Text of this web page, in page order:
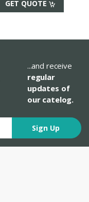
GET QUOTE
...and receive
regular
updates of
our catelog.
Sign Up